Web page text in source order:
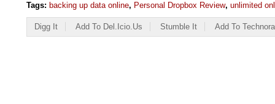
Tags: backing up data online, Personal Dropbox Review, unlimited
Digg It Add To Del.icio.us Stumble It Add To